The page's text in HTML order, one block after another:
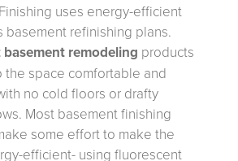
uses energy-efficient
basement refinishing plans.
remodeling products
space comfortable and
no cold floors or drafty
Most basement finishing
some effort to make the
efficient- using fluorescent